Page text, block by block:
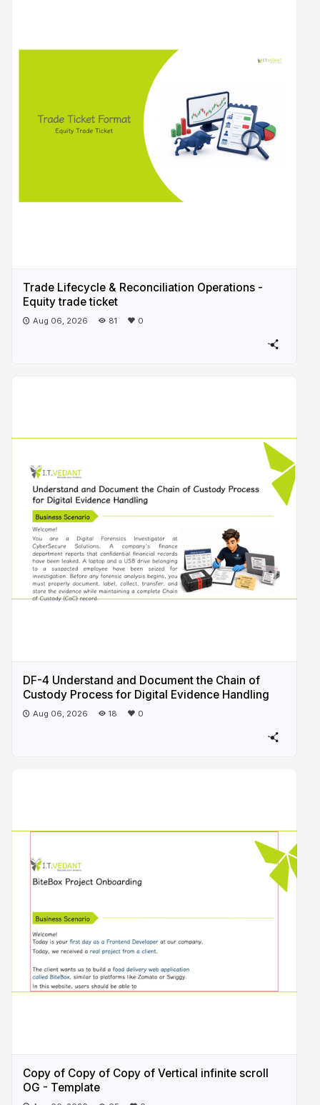
Trade Lifecycle & Reconciliation Operations -
Equity trade ticket
Aug 06, 2026 81 0
DF-4 Understand and Document the Chain of
Custody Process for Digital Evidence Handling
Aug 06, 2026 18 0
Copy of Copy of Copy of Vertical infinite scroll
OG - Template